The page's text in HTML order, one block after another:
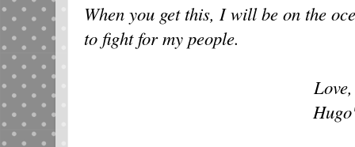
When you get this, I will be on the
to fight for my people.